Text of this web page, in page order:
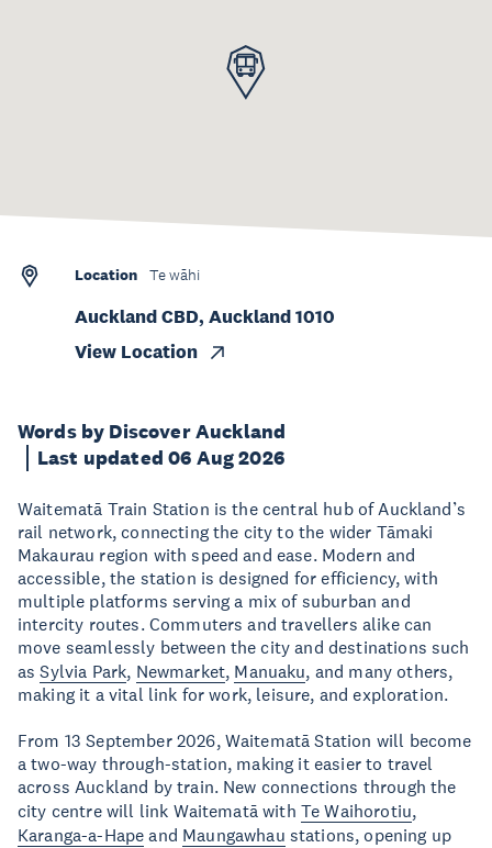
Words by Discover Auckland
Last updated 06 Aug 2026
Waitematā Train Station is the central hub of Auckland’s
rail network, connecting the city to the wider Tāmaki
Makaurau region with speed and ease. Modern and
accessible, the station is designed for efficiency, with
multiple platforms serving a mix of suburban and
intercity routes. Commuters and travellers alike can
move seamlessly between the city and destinations such
asSylvia Park, Newmarket, Manuaku, and many others,
making it a vital link for work, leisure, and exploration.
From 13 September 2026, Waitematā Station will become
a two-way through-station, making it easier to travel
across Auckland by train. New connections through the
city centre will link Waitematā with Te Waihorotiu,
Karanga-a-Hape and Maungawhau stations, opening up
Location Te wāhi
Auckland CBD, Auckland 1010
View Location